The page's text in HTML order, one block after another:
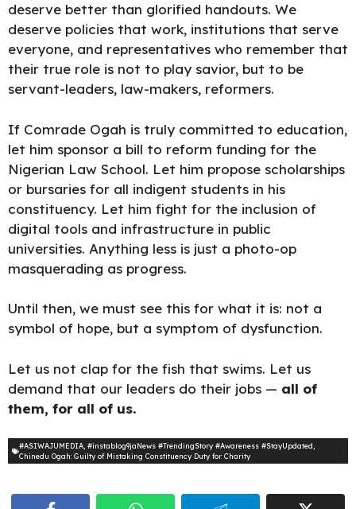
deserve better than glorified handouts. We
deserve policies that work, institutions that serve
everyone, and representatives who remember that
their true role is not to play savior, but to be
servant-leaders, law-makers, reformers.
If Comrade Ogah is truly committed to education,
let him sponsor a bill to reform funding for the
Nigerian Law School. Let him propose scholarships
or bursaries for all indigent students in his
constituency. Let him fight for the inclusion of
digital tools and infrastructure in public
universities. Anything less is just a photo-op
masquerading as progress.
Until then, we must see this for what it is: not a
symbol of hope, but a symptom of dysfunction.
Let us not clap for the fish that swims. Let us
demand that our leaders do their jobs — all of
them, for all of us.
#ASIWAJUMEDIA, #instablog9jaNews #TrendingStory #Awareness #StayUpdated,
Chinedu Ogah: Guilty of Mistaking Constituency Duty for Charity